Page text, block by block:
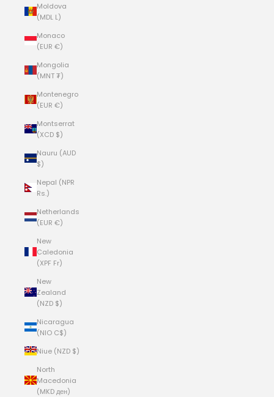
Moldova
(MDL L)
Monaco
(EUR €)
Mongolia
(MNT ₮)
Montenegro
(EUR €)
Montserrat
(XCD $)
Nauru (AUD
$)
Nepal (NPR
Rs.)
Netherlands
(EUR €)
New
Caledonia
(XPF Fr)
New
Zealand
(NZD $)
Nicaragua
(NIO C$)
Niue (NZD $)
North
Macedonia
(MKD ден)